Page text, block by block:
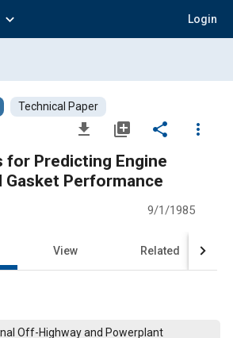
expand_more Login
Technical Paper
file_download library_add share
more_vert
for Predicting Engine
Gasket Performance
9/1/1985
View Related
Off-Highway and Powerplant